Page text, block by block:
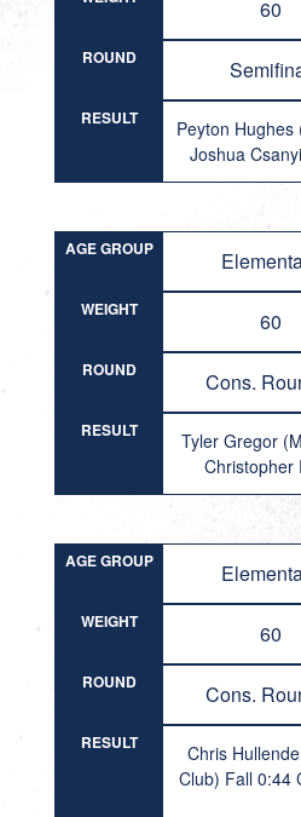
60
ROUND
RESULT
Peyton Hughes
Joshua
AGE GROUP
WEIGHT 60
ROUND Cons.
RESULT
Tyler Gregor
Christopher
AGE GROUP
WEIGHT 60
ROUND Cons.
RESULT
Chris
Club) Fall 0:44